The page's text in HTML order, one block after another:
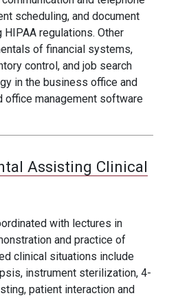
scheduling, and document
regulations. Other
of financial systems,
control, and job search
in the business office and
management software
Assisting Clinical
with lectures in
and practice of
clinical situations include
instrument sterilization, 4-
patient interaction and